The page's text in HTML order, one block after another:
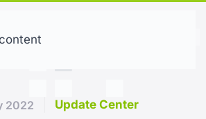
2022 Update Center